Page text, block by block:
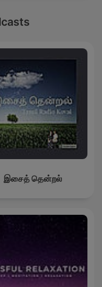
இசைத் தென்றல்